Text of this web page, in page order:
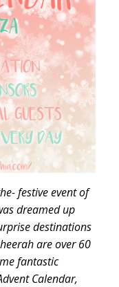
festive event of
dreamed up
destinations
are over 60
fantastic
Calendar,